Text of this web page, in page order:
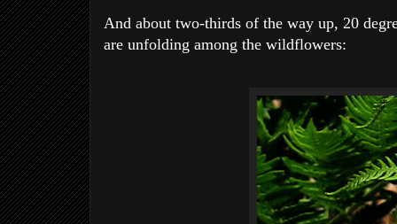
And about two-thirds of the way up, 20
are unfolding among the wildflowers: